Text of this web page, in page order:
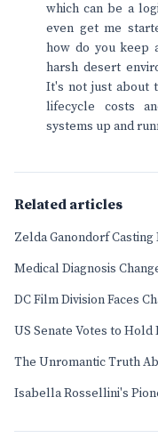
which can be a
even get me
how do you keep
harsh desert
It's not just about
lifecycle costs
systems up and
Related articles
Zelda Ganondorf
Medical Diagnosis
DC Film Division Faces
US Senate Votes to Hold
The Unromantic Truth
Isabella Rossellini's